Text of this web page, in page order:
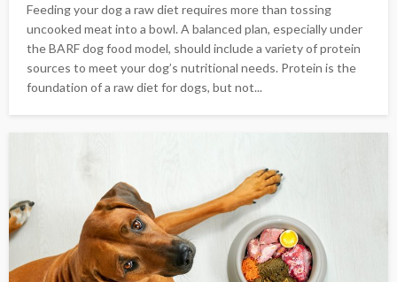
Feeding your dog a raw diet requires more than tossing
uncooked meat into a bowl. A balanced plan, especially under
the BARF dog food model, should include a variety of protein
sources to meet your dog’s nutritional needs. Protein is the
foundation of a raw diet for dogs, but not...